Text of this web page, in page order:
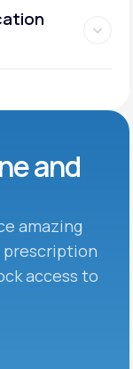
and
amazing
prescription
access to